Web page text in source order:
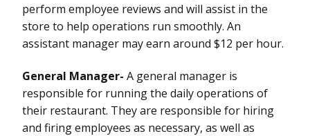
perform employee reviews and will assist in the
store to help operations run smoothly. An
assistant manager may earn around $12 per hour.
General Manager- A general manager is
responsible for running the daily operations of
their restaurant. They are responsible for hiring
and firing employees as necessary, as well as